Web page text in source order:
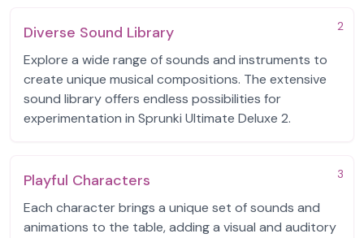
2
Diverse Sound Library
Explore a wide range of sounds and instruments to
create unique musical compositions. The extensive
sound library offers endless possibilities for
experimentation in Sprunki Ultimate Deluxe 2.
3
Playful Characters
Each character brings a unique set of sounds and
animations to the table, adding a visual and auditory